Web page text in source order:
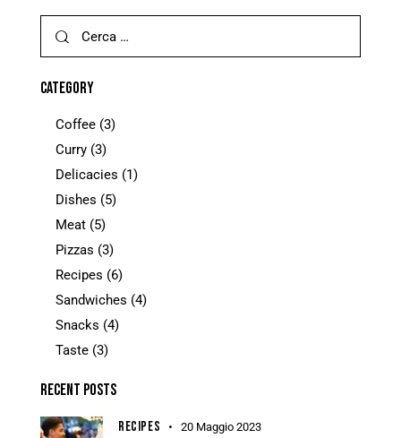
CATEGORY
Coffee (3)
Curry (3)
Delicacies (1)
Dishes (5)
Meat (5)
Pizzas (3)
Recipes (6)
Sandwiches (4)
Snacks (4)
Taste (3)
RECENT POSTS
RECIPES 20 Maggio 2023